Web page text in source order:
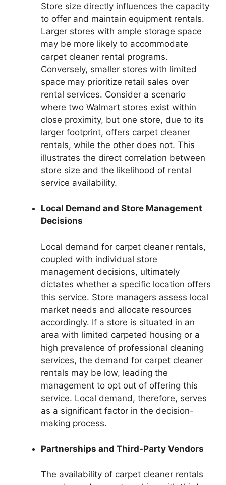
Store size directly influences the capacity
to offer and maintain equipment rentals.
Larger stores with ample storage space
may be more likely to accommodate
carpet cleaner rental programs.
Conversely, smaller stores with limited
space may prioritize retail sales over
rental services. Consider a scenario
where two Walmart stores exist within
close proximity, but one store, due to its
larger footprint, offers carpet cleaner
rentals, while the other does not. This
illustrates the direct correlation between
store size and the likelihood of rental
service availability.
Local Demand and Store Management
Decisions
Local demand for carpet cleaner rentals,
coupled with individual store
management decisions, ultimately
dictates whether a specific location offers
this service. Store managers assess local
market needs and allocate resources
accordingly. If a store is situated in an
area with limited carpeted housing or a
high prevalence of professional cleaning
services, the demand for carpet cleaner
rentals may be low, leading the
management to opt out of offering this
service. Local demand, therefore, serves
as a significant factor in the decision-
making process.
Partnerships and Third-Party Vendors
The availability of carpet cleaner rentals